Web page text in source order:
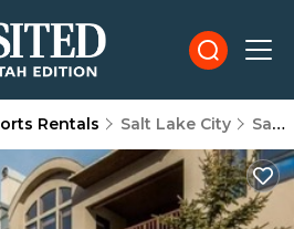
Rentals Salt Lake City Salt Lake Mountain Resorts